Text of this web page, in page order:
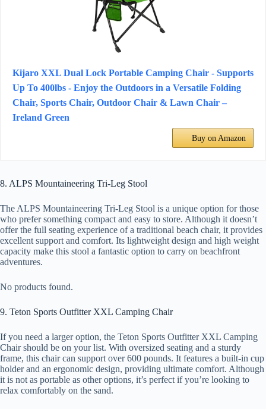
Kijaro XXL Dual Lock Portable Camping Chair - Supports
Up To 400lbs - Enjoy the Outdoors in a Versatile Folding
Chair, Sports Chair, Outdoor Chair & Lawn Chair –
Ireland Green
Buy on Amazon
8. ALPS Mountaineering Tri-Leg Stool
The ALPS Mountaineering Tri-Leg Stool is a unique option for those
who prefer something compact and easy to store. Although it doesn’t
offer the full seating experience of a traditional beach chair, it provides
excellent support and comfort. Its lightweight design and high weight
capacity make this stool a fantastic option to carry on beachfront
adventures.
No products found.
9. Teton Sports Outfitter XXL Camping Chair
If you need a larger option, the Teton Sports Outfitter XXL Camping
Chair should be on your list. With oversized seating and a sturdy
frame, this chair can support over 600 pounds. It features a built-in cup
holder and an ergonomic design, providing ultimate comfort. Although
it is not as portable as other options, it’s perfect if you’re looking to
relax comfortably on the sand.